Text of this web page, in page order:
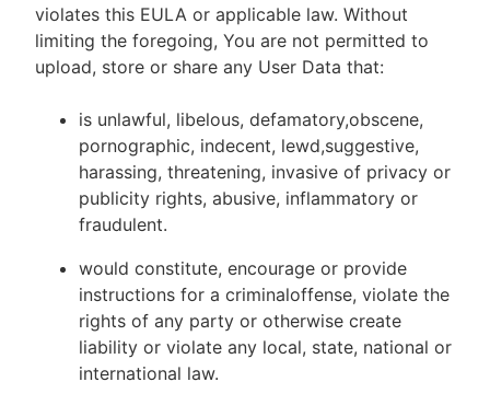
violates this EULA or applicable law. Without
limiting the foregoing, You are not permitted to
upload, store or share any User Data that:
is unlawful, libelous, defamatory,obscene,
pornographic, indecent, lewd,suggestive,
harassing, threatening, invasive of privacy or
publicity rights, abusive, inflammatory or
fraudulent.
would constitute, encourage or provide
instructions for a criminaloffense, violate the
rights of any party or otherwise create
liability or violate any local, state, national or
international law.